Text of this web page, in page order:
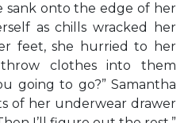
sank onto the edge of her
as chills wracked her
feet, she hurried to her
clothes into them
going to go?” Samantha
of her underwear drawer